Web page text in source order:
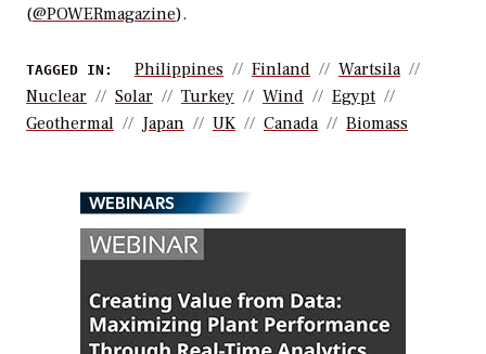
(@POWERmagazine).
TAGGED IN: Philippines Finland
Wartsila
Nuclear
Solar Turkey Wind
Egypt
Geothermal
Japan UK Canada Biomass
WEBINARS